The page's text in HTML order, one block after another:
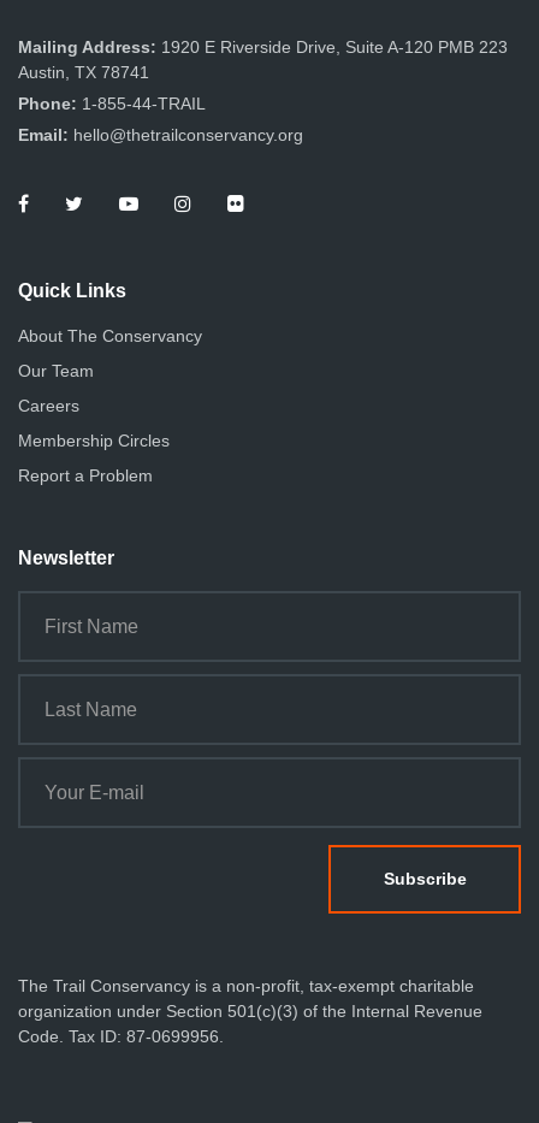
Mailing Address: 1920 E Riverside Drive, Suite A-120 PMB 223
Austin, TX 78741
Phone: 1-855-44-TRAIL
Email: hello@thetrailconservancy.org
Quick Links
About The Conservancy
Our Team
Careers
Membership Circles
Report a Problem
Newsletter
The Trail Conservancy is a non-profit, tax-exempt charitable
organization under Section 501(c)(3) of the Internal Revenue
Code. Tax ID: 87-0699956.